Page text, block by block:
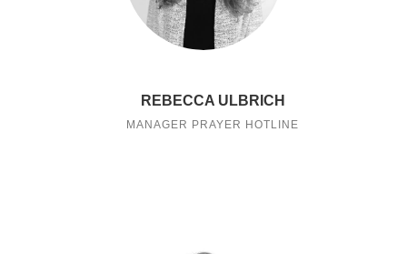
REBECCA ULBRICH
MANAGER PRAYER HOTLINE